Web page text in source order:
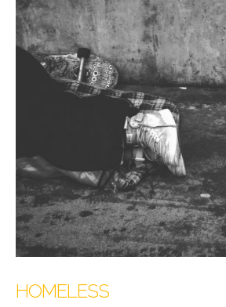
HOMELESS